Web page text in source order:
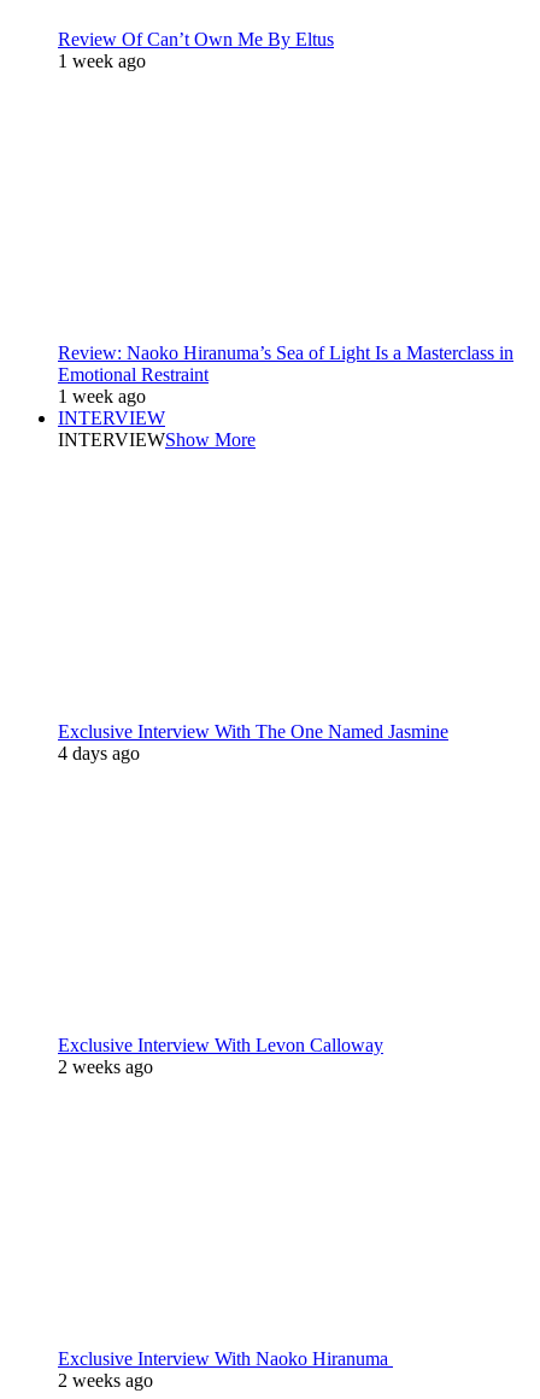
Review Of Can’t Own Me By Eltus
1 week ago
Review: Naoko Hiranuma’s Sea of Light Is a Masterclass in
Emotional Restraint
1 week ago
INTERVIEW
INTERVIEWShow More
Exclusive Interview With The One Named Jasmine
4 days ago
Exclusive Interview With Levon Calloway
2 weeks ago
Exclusive Interview With Naoko Hiranuma
2 weeks ago